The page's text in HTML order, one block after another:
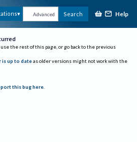
Advanced Search Help
the rest of this page, or go back to the previous
is up to date as older versions might not work with the
this bug here.